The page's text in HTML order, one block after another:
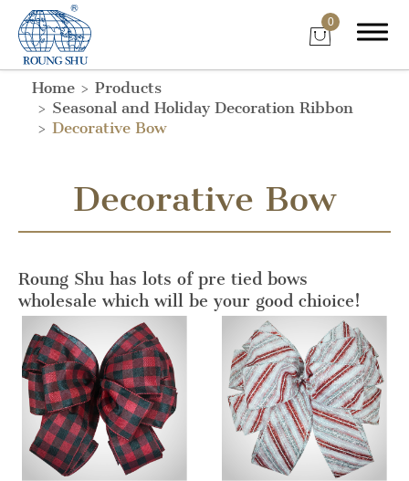
0
Home
Products
Seasonal and Holiday Decoration Ribbon
Decorative Bow
Decorative Bow
Roung Shu has lots of pre tied bows
wholesale which will be your good chioice!